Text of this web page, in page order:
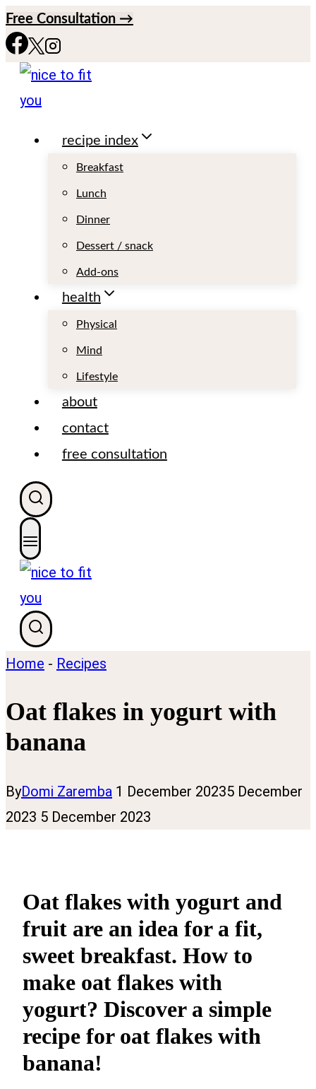
S
k
Free Consultation →
recipe index
Breakfast
Lunch
Dinner
Dessert / snack
Add-ons
health
Physical
Mind
Lifestyle
about
contact
free consultation
Home - Recipes
Oat flakes in yogurt with
banana
ByDomi Zaremba 1 December 20235 December
2023 5 December 2023
Oat flakes with yogurt and
fruit are an idea for a fit,
sweet breakfast. How to
make oat flakes with
yogurt? Discover a simple
recipe for oat flakes with
banana!